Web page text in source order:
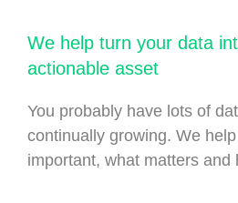
We help turn your data
actionable asset
You probably have lots of
continually growing. We
important, what matters and